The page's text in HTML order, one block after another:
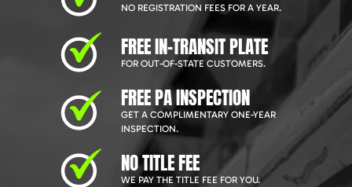
NO REGISTRATION FEES FOR A YEAR.
FREE IN-TRANSIT PLATE
FOR OUT-OF-STATE CUSTOMERS.
FREE PA INSPECTION
GET A COMPLIMENTARY ONE-YEAR
INSPECTION.
NO TITLE FEE
WE PAY THE TITLE FEE FOR YOU.